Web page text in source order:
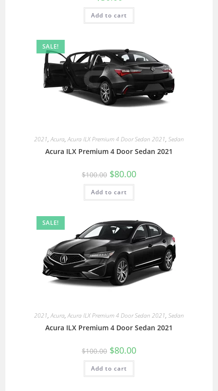
Add to cart
SALE!
2021,Acura,Acura ILX Premium 4 Door Sedan 2021, Sedan
Acura ILX Premium 4 Door Sedan 2021
$100.00 $80.00
Add to cart
SALE!
2021,Acura,Acura ILX Premium 4 Door Sedan 2021, Sedan
Acura ILX Premium 4 Door Sedan 2021
$100.00 $80.00
Add to cart